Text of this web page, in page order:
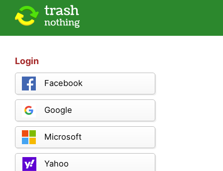
Login
Facebook
Google
Microsoft
Yahoo